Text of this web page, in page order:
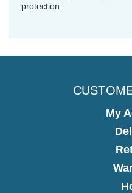
protection.
My